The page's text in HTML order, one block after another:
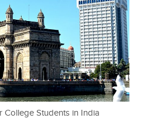
College Students in India